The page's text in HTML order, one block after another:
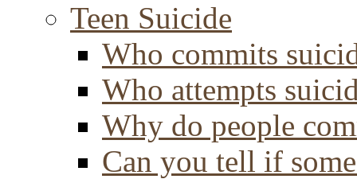
Teen Suicide
Who commits
Who attempts
Why do people
Can you tell if